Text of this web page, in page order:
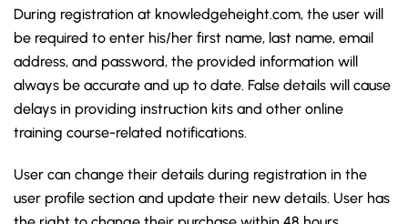
During registration at knowledgeheight.com, the user will
be required to enter his/her first name, last name, email
address, and password, the provided information will
always be accurate and up to date. False details will cause
delays in providing instruction kits and other online
training course-related notifications.
User can change their details during registration in the
user profile section and update their new details. User has